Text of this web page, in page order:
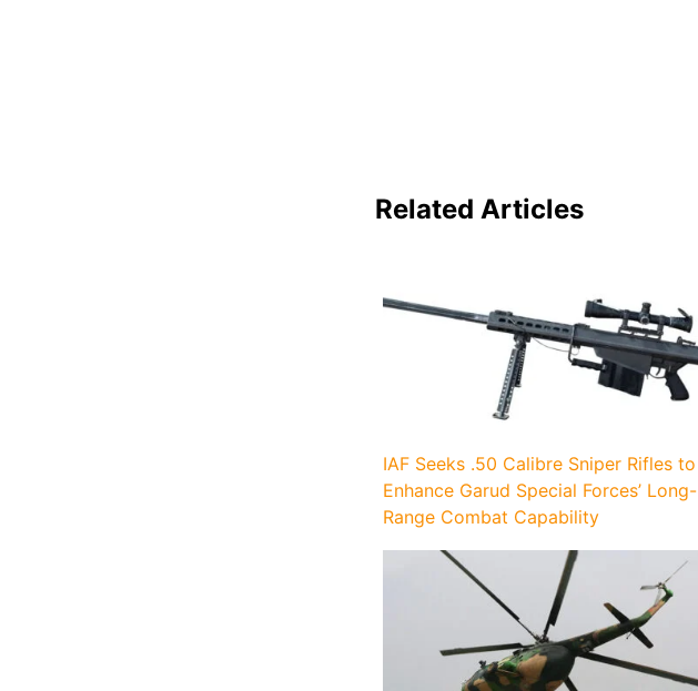
Related Articles
IAF Seeks .50 Calibre Sniper Rifles to
Enhance Garud Special Forces’ Long-
Range Combat Capability